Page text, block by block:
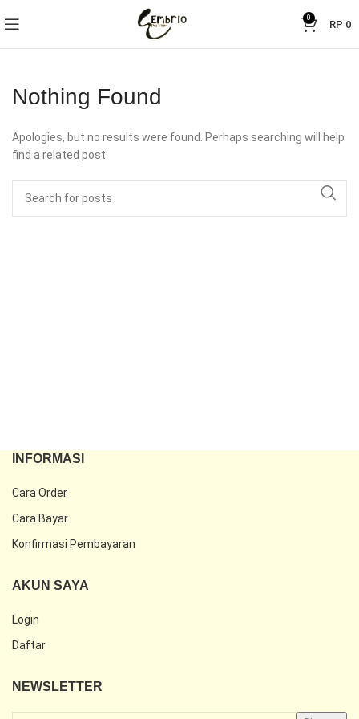
0
RP 0
Nothing Found
Apologies, but no results were found. Perhaps searching will help
find a related post.
INFORMASI
Cara Order
Cara Bayar
Konfirmasi Pembayaran
AKUN SAYA
Login
Daftar
NEWSLETTER